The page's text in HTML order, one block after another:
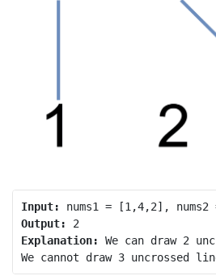
Input:
Output:
Explanation: We can draw 2